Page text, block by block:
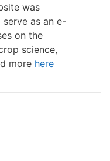
was
as an e-
on the
science,
more here